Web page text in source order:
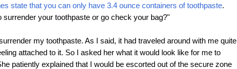
state that you can only have 3.4 ounce containers of toothpaste.
surrender your toothpaste or go check your bag?"
my toothpaste. As I said, it had traveled around with me quite
attached to it. So I asked her what it would look like for me to
patiently explained that I would be escorted out of the secure zone